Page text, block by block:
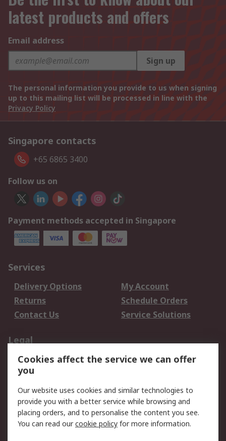
latest products and offers
Email address
Sign up
The personal information you provide to us when signing
up to this mailing list will be processed in line with the
Privacy Policy
Singapore contacts
+65 6865 3400
Follow us on
Payment methods accepted in Singapore
Services
Delivery Options
My Account
Returns
Schedule Orders
Contact Us
Service Solutions
Legal
Data Protection
Email Security
Privacy Policy
Terms and Conditions
of Sale
About RS
Cookies affect the service we can offer
you
Our website uses cookies and similar technologies to
provide you with a better service while browsing and
placing orders, and to personalise the content you see.
You can read ourcookie policy for more information.